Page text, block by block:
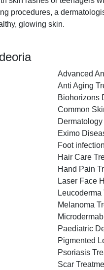
procedures, a
glowing skin.
Advanced
Anti Aging
Biohorizons
Common
Eximo
Foot
Hair Care
Hand Pain
Laser Face
Leucoderma
Melanoma
Paediatric
Pigmented
Psoriasis
Scar